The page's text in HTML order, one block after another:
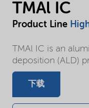
TMAl IC
Product Line
TMAl IC is an
deposition (ALD)
下载